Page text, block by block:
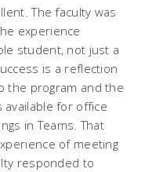
The faculty was
experience
student, not just a
is a reflection
the program and the
available for office
in Teams. That
of meeting
responded to